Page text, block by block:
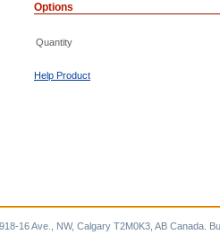
Options
Quantity
Help Product
16 Ave., NW, Calgary T2M0K3, AB Canada.